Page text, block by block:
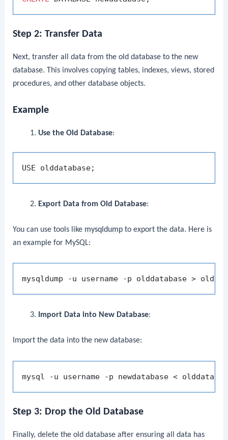
Step 2: Transfer Data
Next, transfer all data from the old database to the new
database. This involves copying tables, indexes, views, stored
procedures, and other database objects.
Example
Use the Old Database:
Export Data from Old Database:
You can use tools like mysqldump to export the data. Here is
an example for MySQL:
Import Data into New Database:
Import the data into the new database:
Step 3: Drop the Old Database
Finally, delete the old database after ensuring all data has